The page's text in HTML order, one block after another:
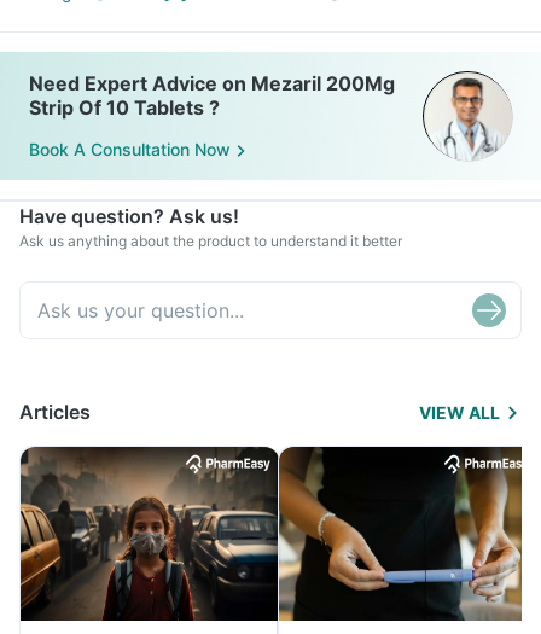
Need Expert Advice on Mezaril 200Mg
Strip Of 10 Tablets ?
Book A Consultation Now
Have question? Ask us!
Ask us anything about the product to understand it better
Articles VIEW ALL